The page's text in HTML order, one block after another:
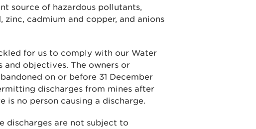
source of hazardous pollutants,
zinc, cadmium and copper, and anions
for us to comply with our Water
objectives. The owners or
on or before 31 December
discharges from mines after
is no person causing a discharge.
discharges are not subject to